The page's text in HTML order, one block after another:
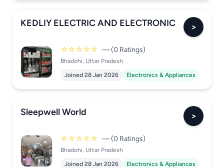
KEDLIY ELECTRIC AND ELECTRONIC >
☆☆☆☆☆ — (0 Ratings)
Bhadohi, Uttar Pradesh
Joined 28 Jan 2026
Electronics & Appliances
Sleepwell World >
☆☆☆☆☆ — (0 Ratings)
Bhadohi, Uttar Pradesh
Joined 28 Jan 2026
Electronics & Appliances